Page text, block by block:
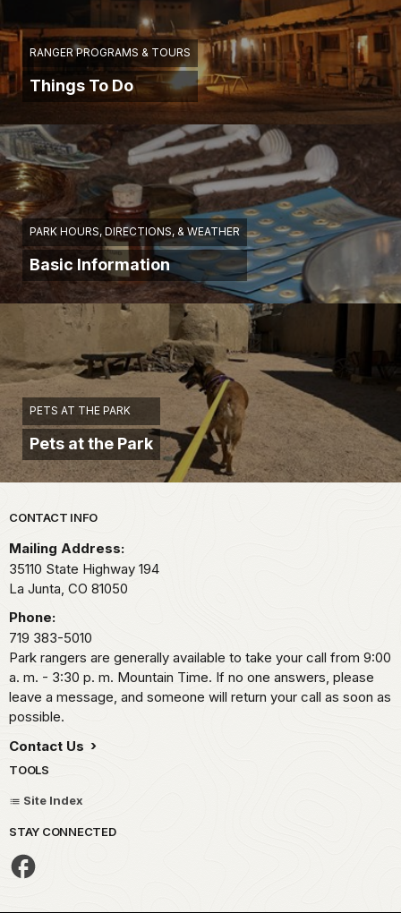
RANGER PROGRAMS & TOURS
Things To Do
PARK HOURS, DIRECTIONS, & WEATHER
Basic Information
PETS AT THE PARK
Pets at the Park
Park footer
CONTACT INFO
Mailing Address:
35110 State Highway 194
La Junta, CO 81050
Phone:
719 383-5010
Park rangers are generally available to take your call from 9:00
a. m. - 3:30 p. m. Mountain Time. If no one answers, please
leave a message, and someone will return your call as soon as
possible.
Contact Us
TOOLS
Site Index
STAY CONNECTED